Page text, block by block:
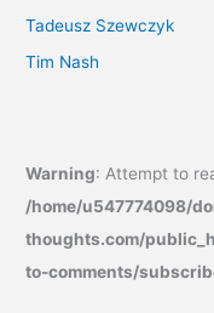
Tadeusz Szewczyk
Tim Nash
Warning: Attempt to
/home/u547774098/
thoughts.com/
to-comments/